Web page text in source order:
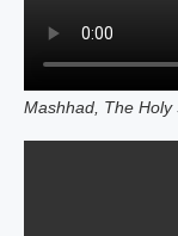
Mashhad, The Holy